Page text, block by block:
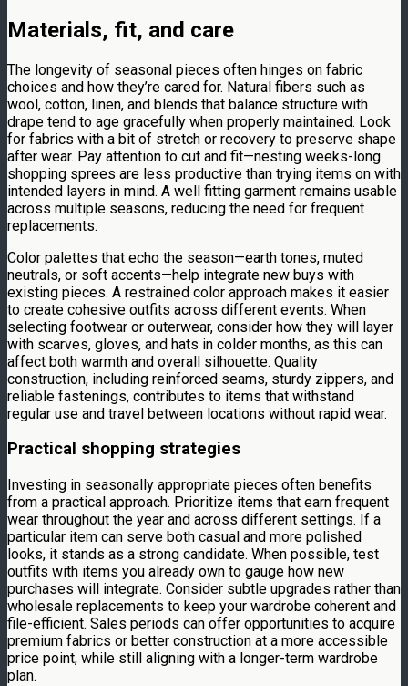
Materials, fit, and care
The longevity of seasonal pieces often hinges on fabric
choices and how they’re cared for. Natural fibers such as
wool, cotton, linen, and blends that balance structure with
drape tend to age gracefully when properly maintained. Look
for fabrics with a bit of stretch or recovery to preserve shape
after wear. Pay attention to cut and fit—nesting weeks-long
shopping sprees are less productive than trying items on with
intended layers in mind. A well fitting garment remains usable
across multiple seasons, reducing the need for frequent
replacements.
Color palettes that echo the season—earth tones, muted
neutrals, or soft accents—help integrate new buys with
existing pieces. A restrained color approach makes it easier
to create cohesive outfits across different events. When
selecting footwear or outerwear, consider how they will layer
with scarves, gloves, and hats in colder months, as this can
affect both warmth and overall silhouette. Quality
construction, including reinforced seams, sturdy zippers, and
reliable fastenings, contributes to items that withstand
regular use and travel between locations without rapid wear.
Practical shopping strategies
Investing in seasonally appropriate pieces often benefits
from a practical approach. Prioritize items that earn frequent
wear throughout the year and across different settings. If a
particular item can serve both casual and more polished
looks, it stands as a strong candidate. When possible, test
outfits with items you already own to gauge how new
purchases will integrate. Consider subtle upgrades rather than
wholesale replacements to keep your wardrobe coherent and
file-efficient. Sales periods can offer opportunities to acquire
premium fabrics or better construction at a more accessible
price point, while still aligning with a longer-term wardrobe
plan.